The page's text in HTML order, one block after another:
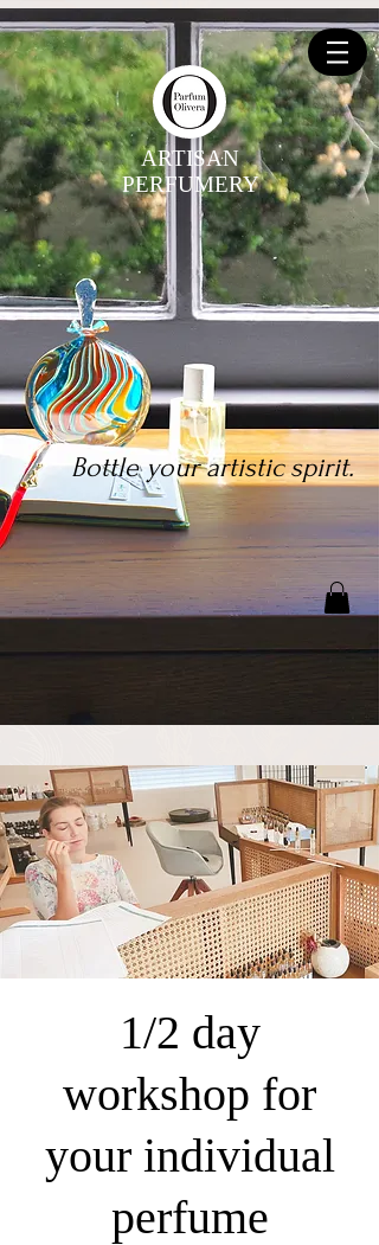
ARTISAN
PERFUMERY
Bottle your artistic spirit.
1/2 day
workshop for
your individual
perfume